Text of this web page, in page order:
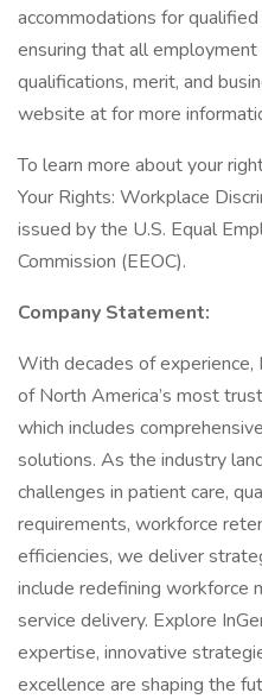
accommodations for
ensuring that all
qualifications, merit, and
website at for more
To learn more about your
Your Rights: Workplace
issued by the U.S. Equal
Commission (EEOC).
Company Statement:
With decades of experience,
of North America’s most
which includes
solutions. As the industry
challenges in patient care,
requirements, workforce
efficiencies, we deliver
include redefining workforce
service delivery. Explore
expertise, innovative
excellence are shaping the